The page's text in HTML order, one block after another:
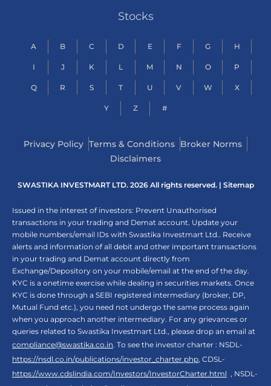
Stocks
A B C D E F G H
I J K L M N O P
Q R S T U V W X
Y Z #
Privacy Policy Terms & Conditions Broker Norms
Disclaimers
SWASTIKA INVESTMART LTD. 2026 All rights reserved. | Sitemap
Issued in the interest of investors: Prevent Unauthorised
transactions in your trading and Demat account. Update your
mobile numbers/email IDs with Swastika Investmart Ltd.. Receive
alerts and information of all debit and other important transactions
in your trading and Demat account directly from
Exchange/Depository on your mobile/email at the end of the day.
KYC is a onetime exercise while dealing in securities markets. Once
KYC is done through a SEBI registered intermediary (broker, DP,
Mutual Fund etc.), you need not undergo the same process again
when you approach another intermediary. For any grievances or
queries related to Swastika Investmart Ltd., please drop an email at
compliance@swastika.co.in. To see the investor charter : NSDL-
https://nsdl.co.in/publications/investor_charter.php, CDSL-
https://www.cdslindia.com/Investors/InvestorCharter.html , NSDL-